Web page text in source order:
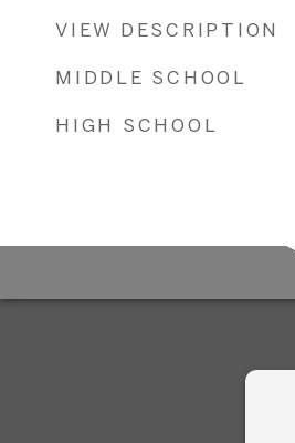
VIEW DESCRIPTION
MIDDLE SCHOOL
HIGH SCHOOL